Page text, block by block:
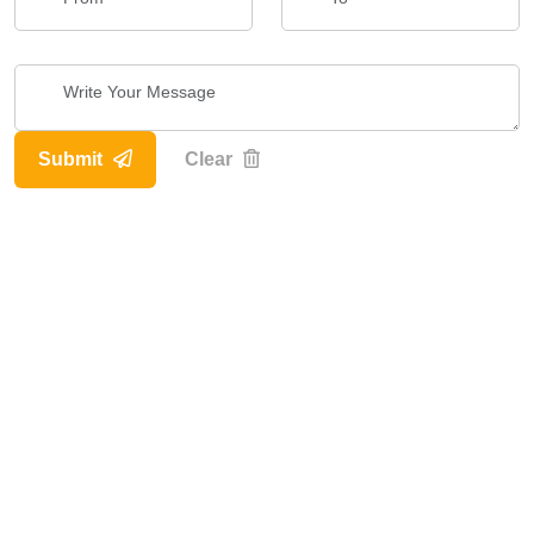
Submit Clear